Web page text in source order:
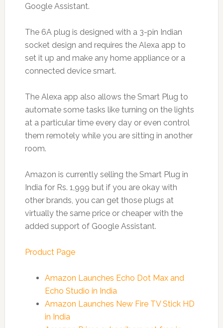
Google Assistant.
The 6A plug is designed with a 3-pin Indian
socket design and requires the Alexa app to
set it up and make any home appliance or a
connected device smart.
The Alexa app also allows the Smart Plug to
automate some tasks like turning on the lights
at a particular time every day or even control
them remotely while you are sitting in another
room.
Amazon is currently selling the Smart Plug in
India for Rs. 1,999 but if you are okay with
other brands, you can get those plugs at
virtually the same price or cheaper with the
added support of Google Assistant.
Product Page
Amazon Launches Echo Dot Max and
Echo Studio in India
Amazon Launches New Fire TV Stick HD
in India